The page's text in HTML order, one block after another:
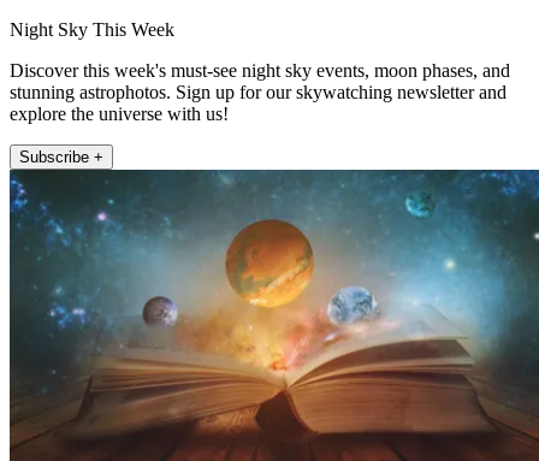
Night Sky This Week
Discover this week's must-see night sky events, moon phases, and
stunning astrophotos. Sign up for our skywatching newsletter and
explore the universe with us!
Subscribe +